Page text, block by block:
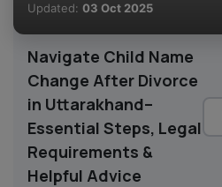
Updated: 03 Oct 2025
Navigate Child Name
Change After Divorce
in Uttarakhand–
Essential Steps, Legal
Requirements &
Helpful Advice